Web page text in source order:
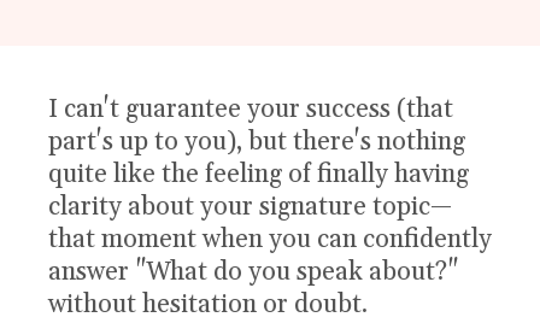
I can't guarantee your success (that
part's up to you), but there's nothing
quite like the feeling of finally having
clarity about your signature topic—
that moment when you can confidently
answer "What do you speak about?"
without hesitation or doubt.